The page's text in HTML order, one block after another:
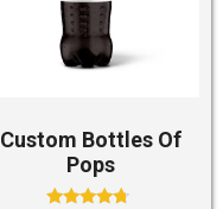
Custom Bottles Of
Pops